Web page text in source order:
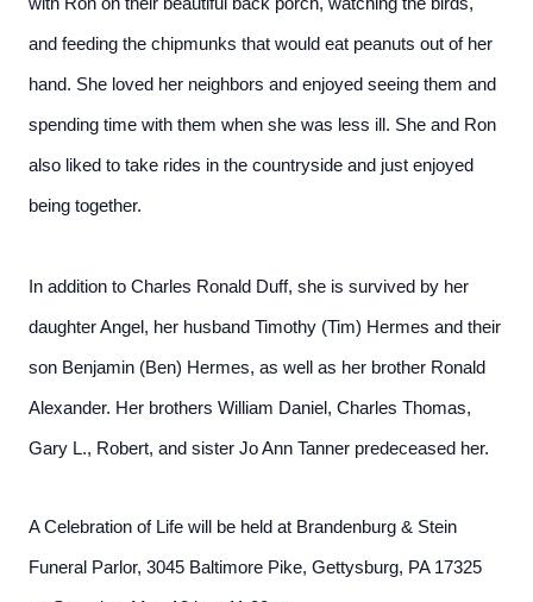
and feeding the chipmunks that would eat peanuts out of her
hand. She loved her neighbors and enjoyed seeing them and
spending time with them when she was less ill. She and Ron
also liked to take rides in the countryside and just enjoyed
being together.
In addition to Charles Ronald Duff, she is survived by her
daughter Angel, her husband Timothy (Tim) Hermes and their
son Benjamin (Ben) Hermes, as well as her brother Ronald
Alexander. Her brothers William Daniel, Charles Thomas,
Gary L., Robert, and sister Jo Ann Tanner predeceased her.
A Celebration of Life will be held at Brandenburg & Stein
Funeral Parlor, 3045 Baltimore Pike, Gettysburg, PA 17325